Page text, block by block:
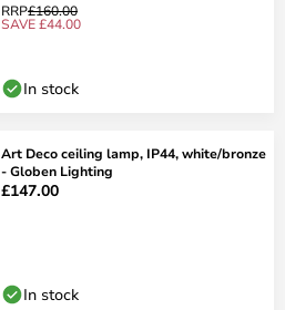
RRP£160.00
SAVE £44.00
In stock
Art Deco ceiling lamp, IP44, white/bronze
- Globen Lighting
£147.00
In stock